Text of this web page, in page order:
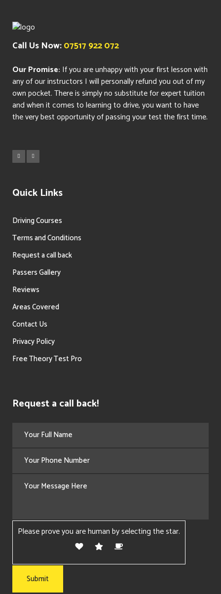
Call Us Now:07517 922 072
Our Promise: If you are unhappy with your first lesson with
any of our instructors I will personally refund you out of my
own pocket. There is simply no substitute for expert tuition
and when it comes to learning to drive, you want to have
the very best opportunity of passing your test the first time.
Quick Links
Driving Courses
Terms and Conditions
Request a call back
Passers Gallery
Reviews
Areas Covered
Contact Us
Privacy Policy
Free Theory Test Pro
Request a call back!
Please prove you are human by selecting thestar.